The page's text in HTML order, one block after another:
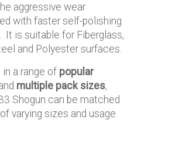
aggressive wear
with faster self-polishing
It is suitable for Fiberglass,
and Polyester surfaces.
in a range of popular
multiple pack sizes,
Shogun can be matched
varying sizes and usage